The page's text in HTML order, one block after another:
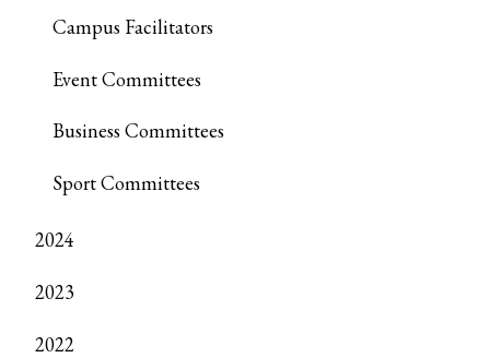
Campus Facilitators
Event Committees
Business Committees
Sport Committees
2024
2023
2022